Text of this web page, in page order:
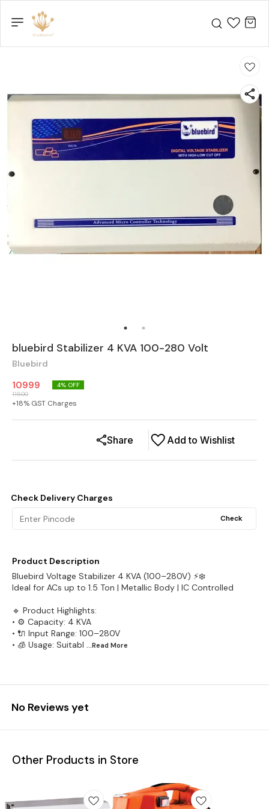
bluebird Stabilizer 4 KVA 100-280 Volt
Bluebird
10999
11500
4% OFF
+18% GST Charges
Add to Wishlist
Share
Check Delivery Charges
Check
Product Description
Bluebird Voltage Stabilizer 4 KVA (100–280V) ⚡❄️
Ideal for ACs up to 1.5 Ton | Metallic Body | IC Controlled
🔹 Product Highlights:
• ⚙️ Capacity: 4 KVA
• 🔌 Input Range: 100–280V
• 🧊 Usage: Suitabl ...Read More
No Reviews yet
Other Products in Store